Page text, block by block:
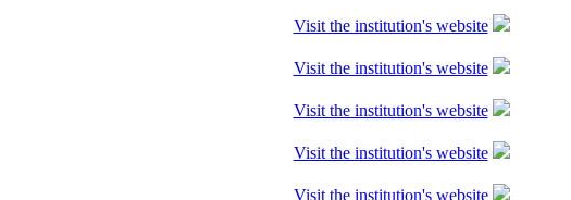
Visit the institution's website
Visit the institution's website
Visit the institution's website
Visit the institution's website
Visit the institution's website